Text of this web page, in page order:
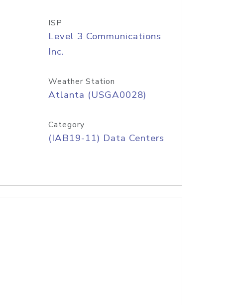
ISP
Level 3 Communications
Inc.
Weather Station
Atlanta (USGA0028)
Category
(IAB19-11) Data Centers